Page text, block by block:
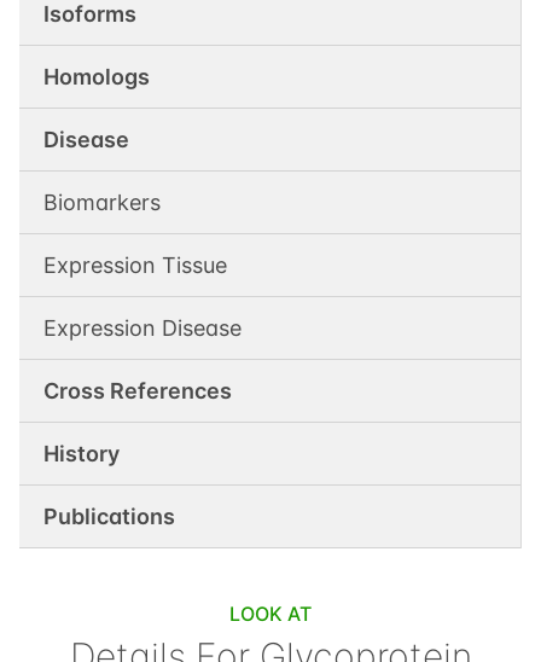
Isoforms
Homologs
Disease
Biomarkers
Expression Tissue
Expression Disease
Cross References
History
Publications
LOOK AT